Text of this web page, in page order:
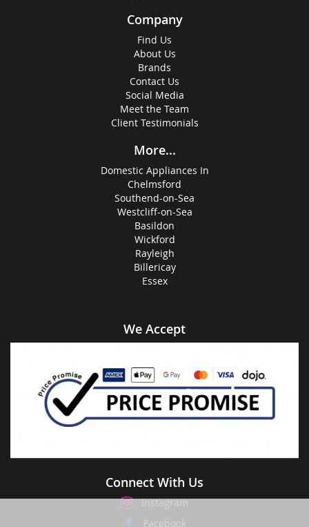
Company
Find Us
About Us
Brands
Contact Us
Social Media
Meet the Team
Client Testimonials
More...
Domestic Appliances In
Chelmsford
Southend-on-Sea
Westcliff-on-Sea
Basildon
Wickford
Rayleigh
Billericay
Essex
We Accept
Connect With Us
Instagram
Facebook